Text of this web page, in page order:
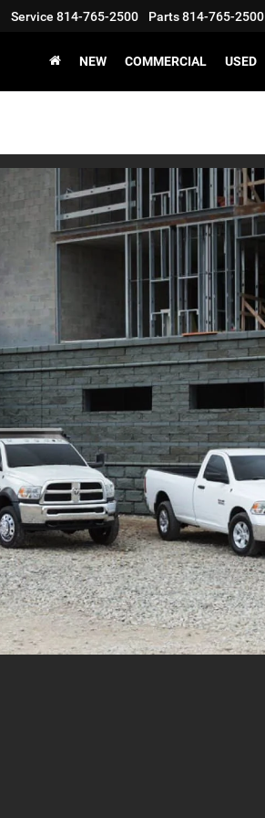
Service 814-765-2500 Parts814-765-2500
NEW COMMERCIAL USED